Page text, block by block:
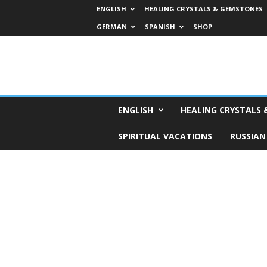
ENGLISH HEALING CRYSTALS & GEMSTONES
GERMAN
SPANISH SHOP
s
ENGLISH HEALING CRYSTALS
SPIRITUAL VACATIONS RUSSIAN